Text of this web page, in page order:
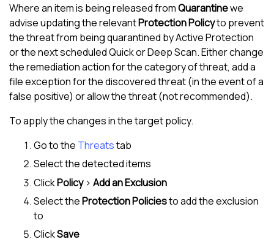
Where an item is being released fromQuarantinewe
advise updating the relevantProtection Policyto prevent
the threat from being quarantined by Active Protection
or the next scheduled Quick or Deep Scan. Either change
the remediation action for the category of threat, add a
file exception for the discovered threat (in the event of a
false positive) or allow the threat (not recommended).
To apply the changes in the target policy.
Go to the Threatstab
Select the detected items
ClickPolicy> Add an Exclusion
Select theProtection Policiesto add the exclusion
to
ClickSave